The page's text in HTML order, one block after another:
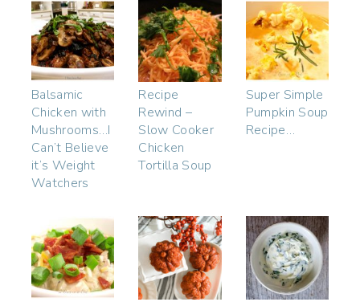
Balsamic
Chicken with
Mushrooms…I
Can’t Believe
it’s Weight
Watchers
Recipe
Rewind –
Slow Cooker
Chicken
Tortilla Soup
Super Simple
Pumpkin Soup
Recipe…